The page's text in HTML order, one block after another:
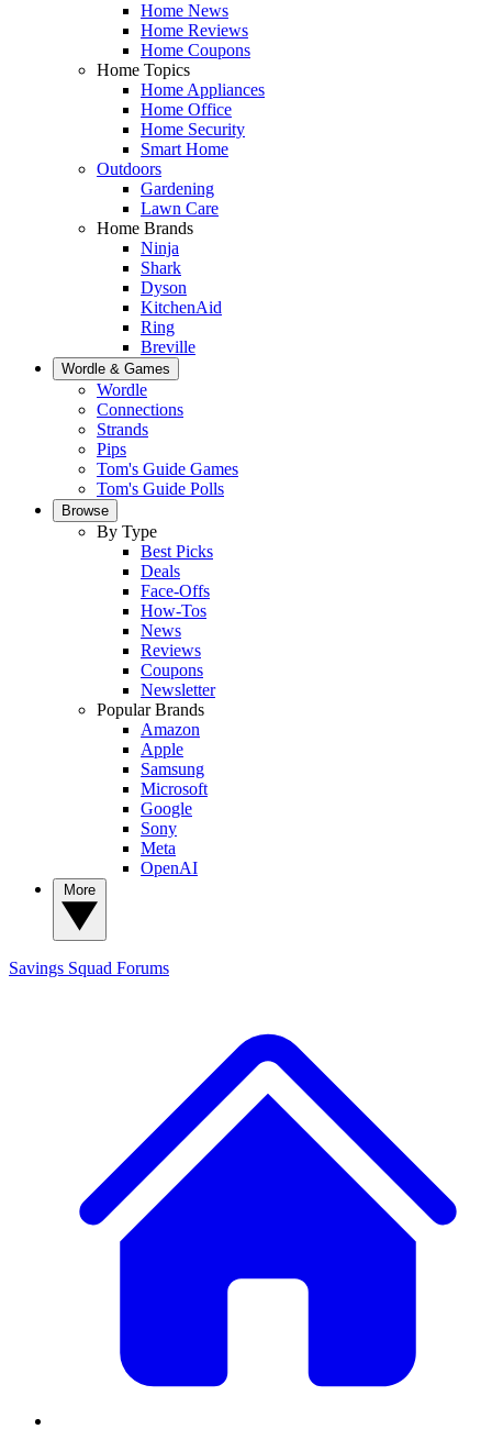
Home News
Home Reviews
Home Coupons
Home Topics
Home Appliances
Home Office
Home Security
Smart Home
Outdoors
Gardening
Lawn Care
Home Brands
Ninja
Shark
Dyson
KitchenAid
Ring
Breville
Wordle & Games
Wordle
Connections
Strands
Pips
Tom's Guide Games
Tom's Guide Polls
Browse
By Type
Best Picks
Deals
Face-Offs
How-Tos
News
Reviews
Coupons
Newsletter
Popular Brands
Amazon
Apple
Samsung
Microsoft
Google
Sony
Meta
OpenAI
Savings Squad Forums